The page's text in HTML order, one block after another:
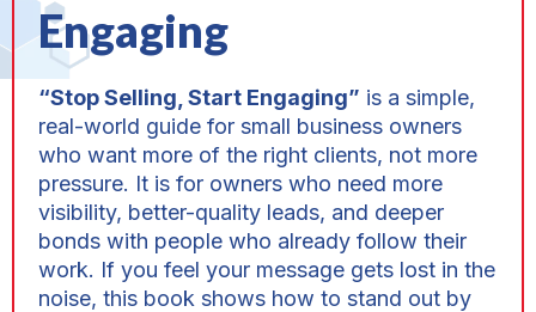
Engaging
“Stop Selling, Start Engaging” is a simple,
real-world guide for small business owners
who want more of the right clients, not more
pressure. It is for owners who need more
visibility, better-quality leads, and deeper
bonds with people who already follow their
work. If you feel your message gets lost in the
noise, this book shows how to stand out by